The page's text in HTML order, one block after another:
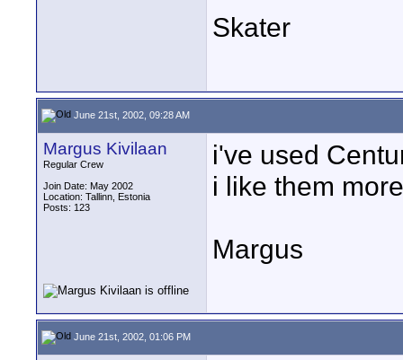
Skater
June 21st, 2002, 09:28 AM
Margus Kivilaan
Regular Crew
Join Date: May 2002
Location: Tallinn, Estonia
Posts: 123
i've used
i like them
Margus
June 21st, 2002, 01:06 PM